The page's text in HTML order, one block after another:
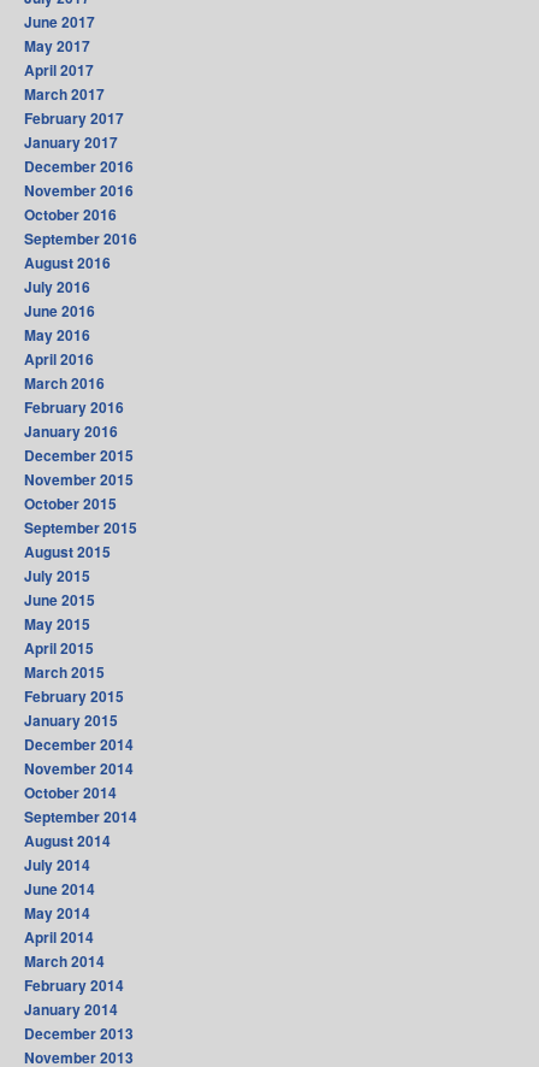
June 2017
May 2017
April 2017
March 2017
February 2017
January 2017
December 2016
November 2016
October 2016
September 2016
August 2016
July 2016
June 2016
May 2016
April 2016
March 2016
February 2016
January 2016
December 2015
November 2015
October 2015
September 2015
August 2015
July 2015
June 2015
May 2015
April 2015
March 2015
February 2015
January 2015
December 2014
November 2014
October 2014
September 2014
August 2014
July 2014
June 2014
May 2014
April 2014
March 2014
February 2014
January 2014
December 2013
November 2013